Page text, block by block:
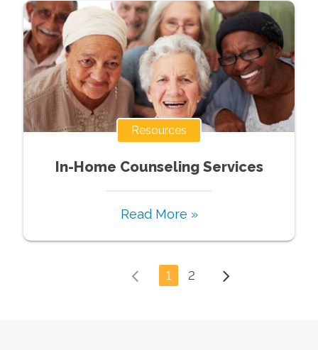
Resources
In-Home Counseling Services
Read More »
1 2